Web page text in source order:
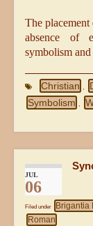
The
absence of
symbolism
Christian ,
Symbolism ,
JUL
06
Filed under Brigantia
Roman